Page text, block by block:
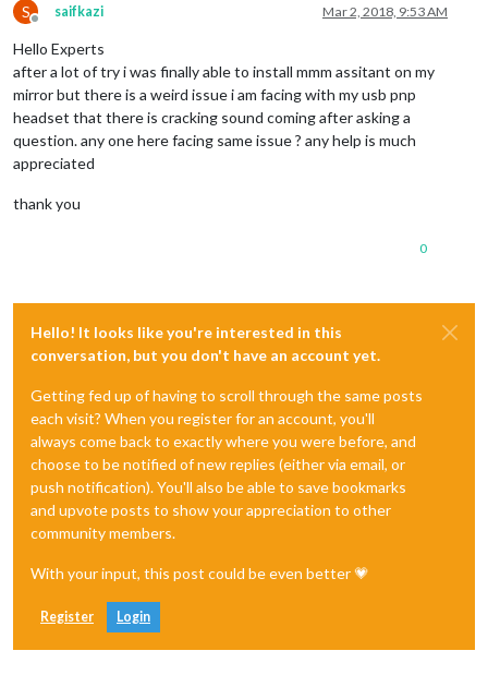
S
Offline
saifkazi Mar 2, 2018, 9:53 AM
Hello Experts
after a lot of try i was finally able to install mmm assitant on my
mirror but there is a weird issue i am facing with my usb pnp
headset that there is cracking sound coming after asking a
question. any one here facing same issue ? any help is much
appreciated
thank you
0
Hello! It looks like you're interested in this
conversation, but you don't have an account yet.
Getting fed up of having to scroll through the same posts
each visit? When you register for an account, you'll
always come back to exactly where you were before, and
choose to be notified of new replies (either via email, or
push notification). You'll also be able to save bookmarks
and upvote posts to show your appreciation to other
community members.
With your input, this post could be even better 💗
Register Login